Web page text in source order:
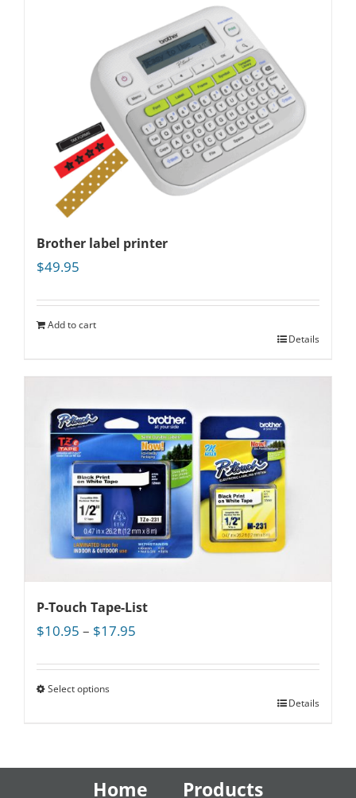
Brother label printer
$49.95
Add to cart
Details
P-Touch Tape-List
$10.95 – $17.95
$10.95
Select options
Details
Home Products